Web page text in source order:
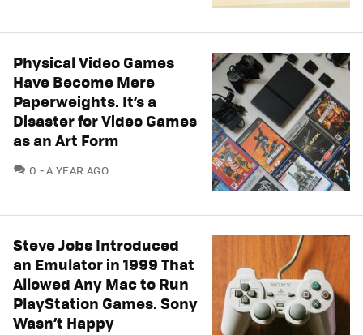
Physical Video Games
Have Become Mere
Paperweights. It’s a
Disaster for Video Games
as an Art Form
0 COMMENTS
A YEAR AGO
Steve Jobs Introduced
an Emulator in 1999 That
Allowed Any Mac to Run
PlayStation Games. Sony
Wasn’t Happy